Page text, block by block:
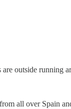
outside running
all over Spain